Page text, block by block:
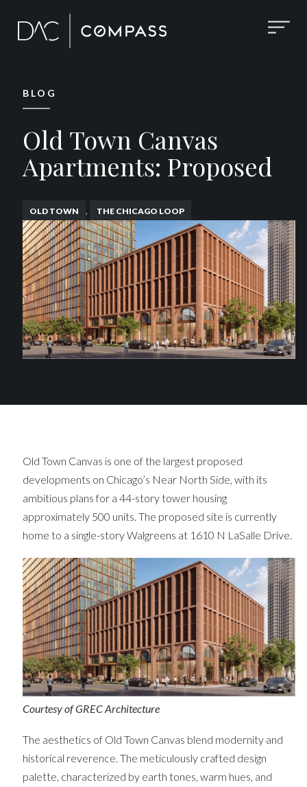
BLOG
Old Town Canvas
Apartments: Proposed
OLD TOWN THE CHICAGO LOOP
Old Town Canvas is one of the largest proposed
developments on Chicago’s Near North Side, with its
ambitious plans for a 44-story tower housing
approximately 500 units. The proposed site is currently
home to a single-story Walgreens at 1610 N LaSalle Drive.
Courtesy of GREC Architecture
The aesthetics of Old Town Canvas blend modernity and
historical reverence. The meticulously crafted design
palette, characterized by earth tones, warm hues, and